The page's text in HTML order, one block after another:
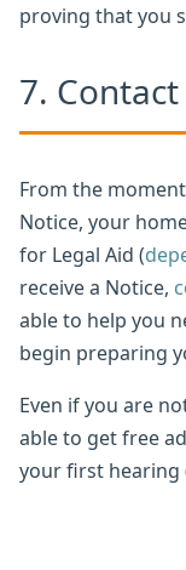
proving that you
7.
From the
Notice, your
for Legal Aid (
receive a Notice,
able to help you
begin preparing
Even if you are
able to get free
your first hearing